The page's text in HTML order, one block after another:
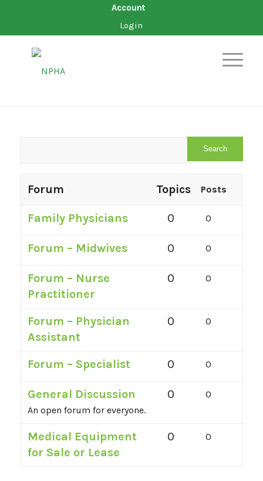
Account
Login
Forum Topics Posts
Family Physicians 0 0
Forum – Midwives 0 0
Forum – Nurse
Practitioner
0 0
Forum – Physician
Assistant
0 0
Forum – Specialist 0 0
General Discussion
An open forum for everyone.
0 0
Medical Equipment
for Sale or Lease
0 0